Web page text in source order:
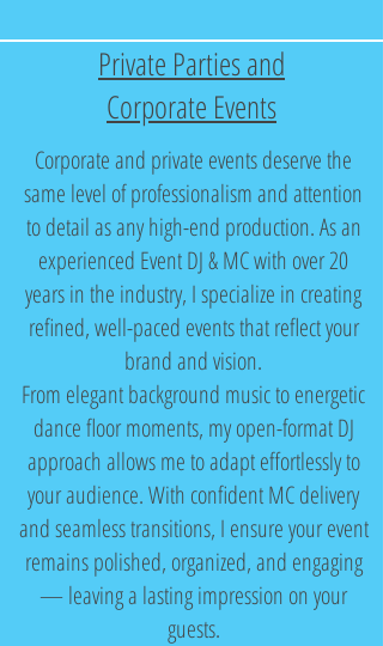
Private Parties and
Corporate Events
Corporate and private events deserve the
same level of professionalism and attention
to detail as any high-end production. As an
experienced Event DJ & MC with over 20
years in the industry, I specialize in creating
refined, well-paced events that reflect your
brand and vision.
From elegant background music to energetic
dance floor moments, my open-format DJ
approach allows me to adapt effortlessly to
your audience. With confident MC delivery
and seamless transitions, I ensure your event
remains polished, organized, and engaging
— leaving a lasting impression on your
guests.